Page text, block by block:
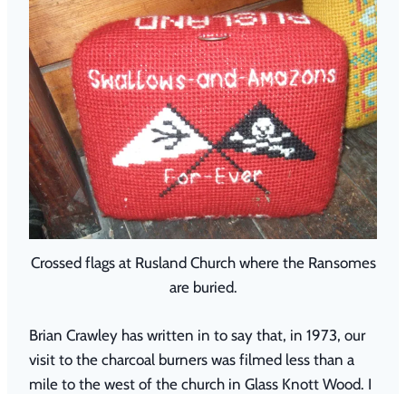
Crossed flags at Rusland Church where the Ransomes
are buried.
Brian Crawley has written in to say that, in 1973, our
visit to the charcoal burners was filmed less than a
mile to the west of the church in Glass Knott Wood. I